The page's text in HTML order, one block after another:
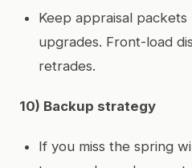
Keep appraisal
upgrades. Front-load
retrades.
10) Backup strategy
If you miss the spring